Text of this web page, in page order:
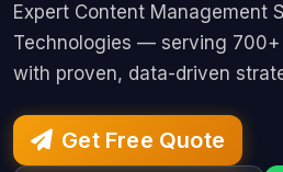
Expert Content Management
Technologies — serving
with proven, data-driven
Get Free Quote